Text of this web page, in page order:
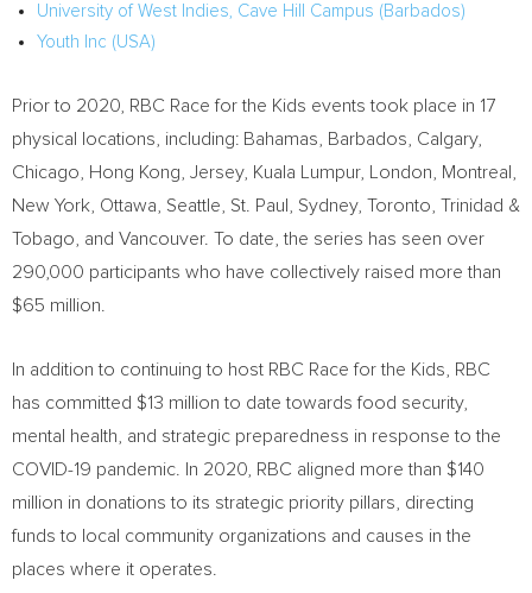
University of West Indies, Cave Hill Campus ( Barbados)
Youth Inc (USA)
Prior to 2020, RBC Race for the Kids events took place in 17
physical locations, including: Bahamas Barbados Calgary,
Chicago
Hong Kong , Jersey, Kuala Lumpur, London Montreal
New York Ottawa Seattle St. Paul Sydney, Toronto Trinidad &
Tobago , and Vancouver. To date, the series has seen over
290,000 participants who have collectively raised more than
$65 million
In addition to continuing to host RBC Race for the Kids, RBC
has committed $13 million to date towards food security,
mental health, and strategic preparedness in response to the
COVID-19 pandemic. In 2020, RBC aligned more than $140
million in donations to its strategic priority pillars, directing
funds to local community organizations and causes in the
places where it operates.